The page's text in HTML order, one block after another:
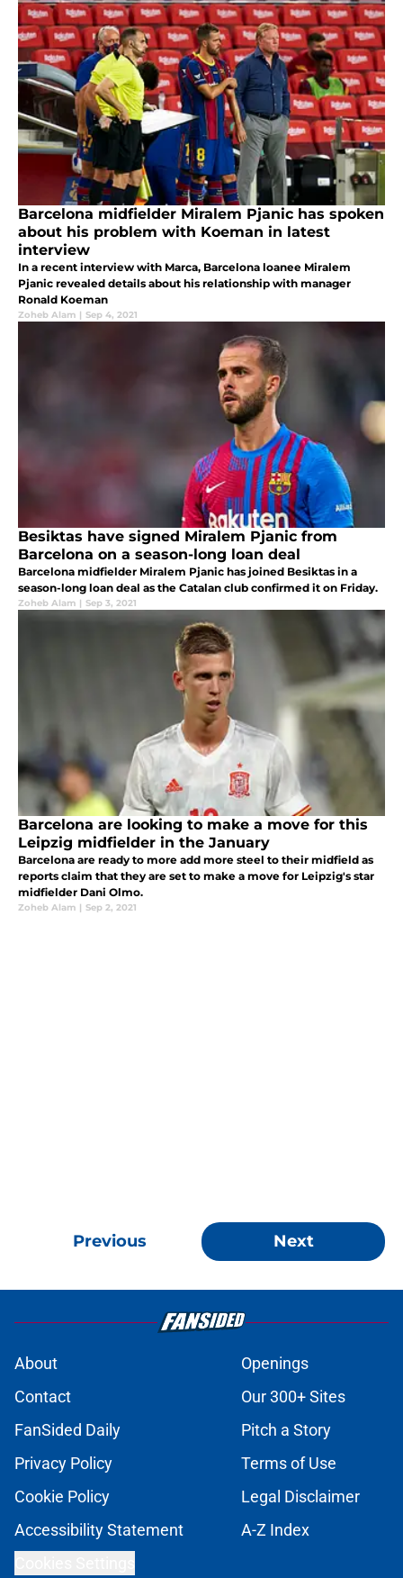
Barcelona midfielder Miralem Pjanic has spoken
about his problem with Koeman in latest
interview
In a recent interview with Marca, Barcelona loanee Miralem
Pjanic revealed details about his relationship with manager
Ronald Koeman
Zoheb Alam | Sep 4, 2021
Besiktas have signed Miralem Pjanic from
Barcelona on a season-long loan deal
Barcelona midfielder Miralem Pjanic has joined Besiktas in a
season-long loan deal as the Catalan club confirmed it on Friday.
Zoheb Alam | Sep 3, 2021
Barcelona are looking to make a move for this
Leipzig midfielder in the January
Barcelona are ready to more add more steel to their midfield as
reports claim that they are set to make a move for Leipzig's star
midfielder Dani Olmo.
Zoheb Alam | Sep 2, 2021
Previous Next
About
Openings
Contact
Our 300+ Sites
FanSided Daily
Pitch a Story
Privacy Policy
Terms of Use
Cookie Policy
Legal Disclaimer
Accessibility Statement
A-Z Index